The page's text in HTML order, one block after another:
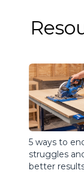
5 ways to
struggles
better